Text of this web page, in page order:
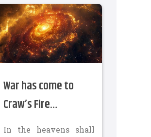
War has come to
Craw’s Fire…
In the heavens shall